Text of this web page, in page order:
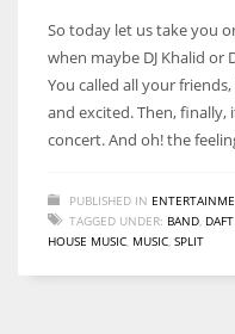
So today let us take you
when maybe DJ Khalid or
You called all your
and excited. Then,
concert. And oh! the
PUBLISHED IN
TAGGED UNDER: BAND
HOUSE MUSIC MUSIC SPLIT